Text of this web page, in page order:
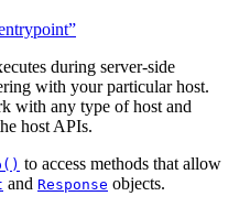
during server-side
with your particular host.
with any type of host and
host APIs.
to access methods that allow
and Response objects.